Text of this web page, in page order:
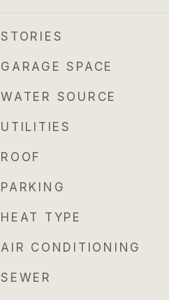
STORIES
GARAGE SPACE
WATER SOURCE
UTILITIES
ROOF
PARKING
HEAT TYPE
AIR CONDITIONING
SEWER